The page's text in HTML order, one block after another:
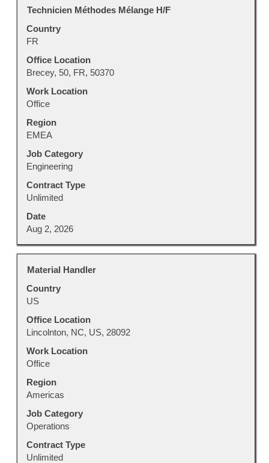
Title
Technicien Méthodes Mélange H/F
Country
FR
Office Location
Brecey, 50, FR, 50370
Work Location
Office
Region
EMEA
Job Category
Engineering
Contract Type
Unlimited
Date
Aug 2, 2026
Select
space
bar
to
view
full
contents
of
the
job
information.
Title
Material Handler
Country
US
Office Location
Lincolnton, NC, US, 28092
Work Location
Office
Region
Americas
Job Category
Operations
Contract Type
Unlimited
Select
space
bar
to
view
full
contents
of
the
job
information.